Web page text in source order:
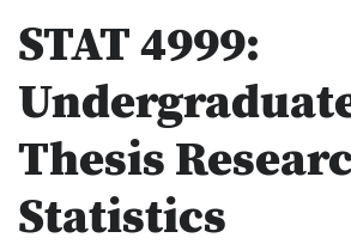
STAT 4999:
Thesis
Statistics